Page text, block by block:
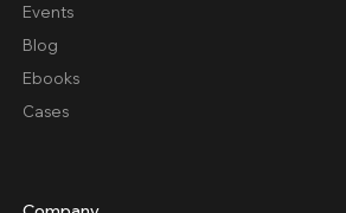
Events
Blog
Ebooks
Cases